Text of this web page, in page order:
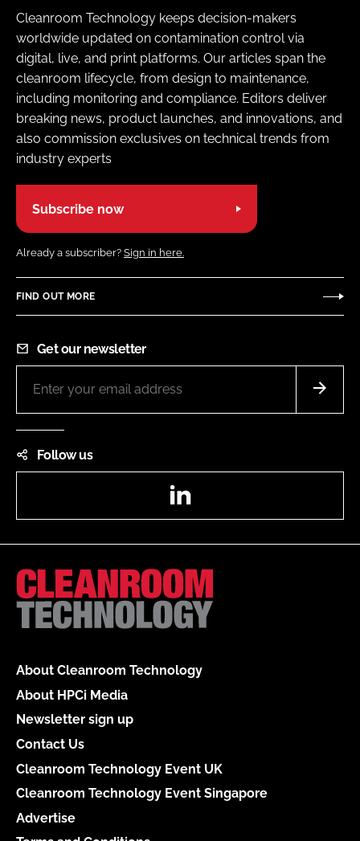
Cleanroom Technology keeps decision-makers
worldwide updated on contamination control via
digital, live, and print platforms. Our articles span the
cleanroom lifecycle, from design to maintenance,
including monitoring and compliance. Editors deliver
breaking news, product launches, and innovations, and
also commission exclusives on technical trends from
industry experts
Subscribe now
Already a subscriber? Sign in here.
FIND OUT MORE
Get our newsletter
Follow us
About Cleanroom Technology
About HPCi Media
Newsletter sign up
Contact Us
Cleanroom Technology Event UK
Cleanroom Technology Event Singapore
Advertise